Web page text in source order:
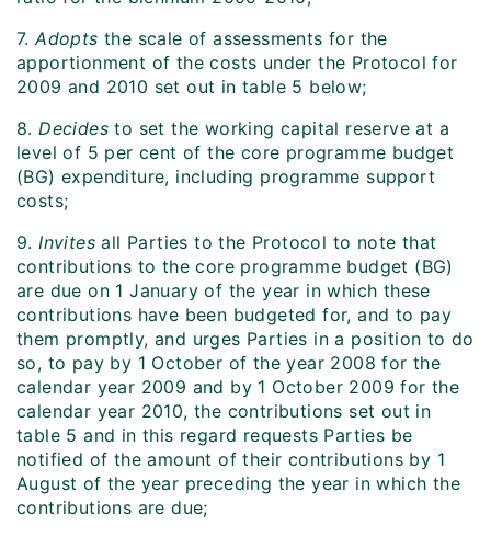
7.Adopts the scale of assessments for the
apportionment of the costs under the Protocol for
2009 and 2010 set out in table 5 below;
8.Decides to set the working capital reserve at a
level of 5 per cent of the core programme budget
(BG) expenditure, including programme support
costs;
9.Invites all Parties to the Protocol to note that
contributions to the core programme budget (BG)
are due on 1 January of the year in which these
contributions have been budgeted for, and to pay
them promptly, and urges Parties in a position to do
so, to pay by 1 October of the year 2008 for the
calendar year 2009 and by 1 October 2009 for the
calendar year 2010, the contributions set out in
table 5 and in this regard requests Parties be
notified of the amount of their contributions by 1
August of the year preceding the year in which the
contributions are due;